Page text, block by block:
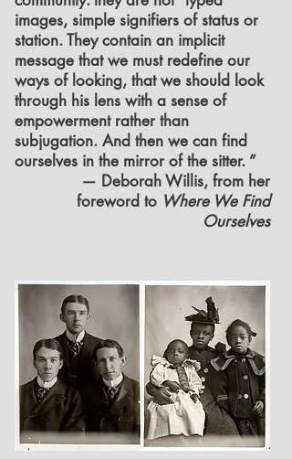
images, simple signifiers of status or
station. They contain an implicit
message that we must redefine our
ways of looking, that we should look
through his lens with a sense of
empowerment rather than
subjugation. And then we can find
ourselves in the mirror of the sitter. ”
— Deborah Willis, from her
foreword to Where We Find
Ourselves